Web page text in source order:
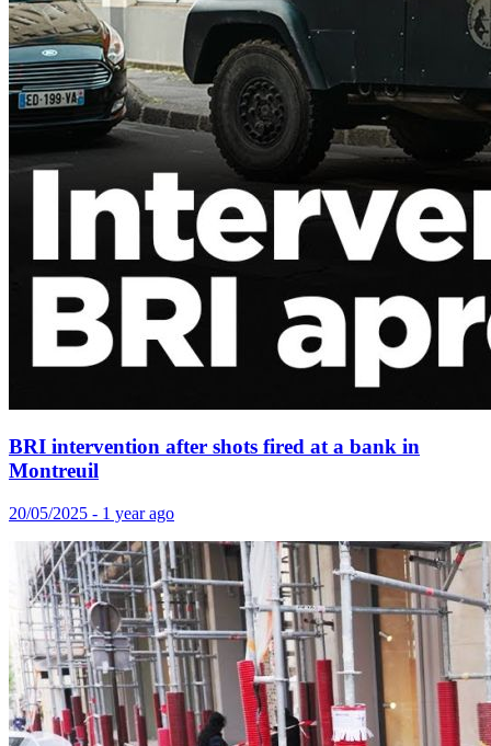
BRI intervention after shots fired at a bank in
Montreuil
20/05/2025 - 1 year ago